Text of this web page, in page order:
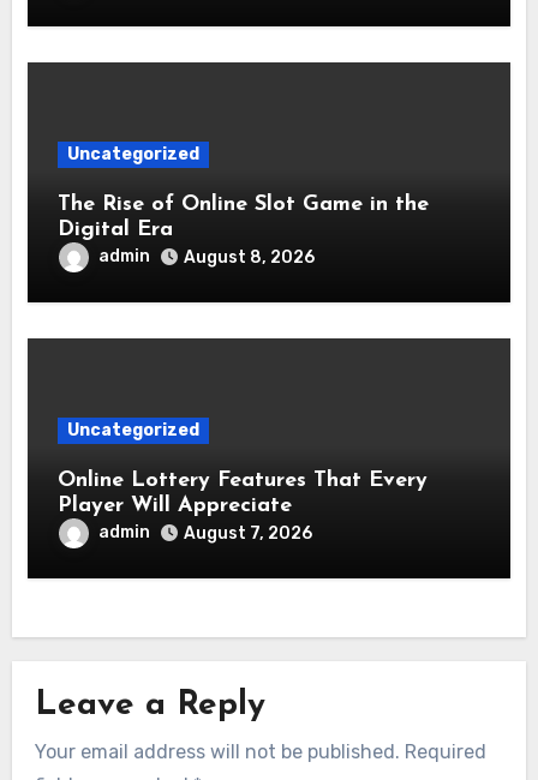
Uncategorized
The Rise of Online Slot Game in the
Digital Era
admin August 8, 2026
Uncategorized
Online Lottery Features That Every
Player Will Appreciate
admin August 7, 2026
Leave a Reply
Your email address will not be published. Required